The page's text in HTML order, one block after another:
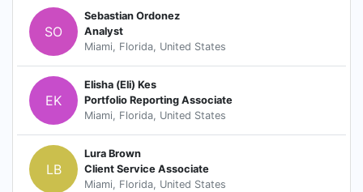
SO
Sebastian Ordonez
Analyst
Miami, Florida, United States
EK
Elisha (Eli) Kes
Portfolio Reporting Associate
Miami, Florida, United States
LB
Lura Brown
Client Service Associate
Miami, Florida, United States